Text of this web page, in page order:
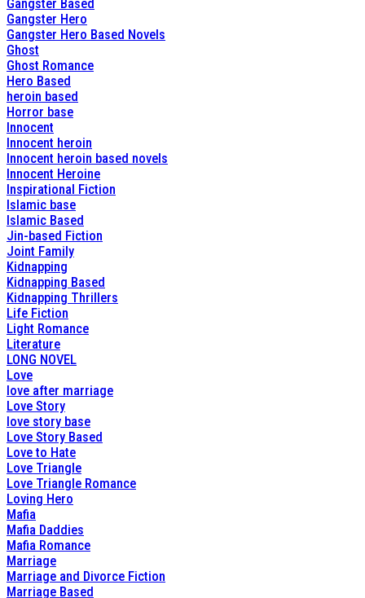
Gangster Based
Gangster Hero
Gangster Hero Based Novels
Ghost
Ghost Romance
Hero Based
heroin based
Horror base
Innocent
Innocent heroin
Innocent heroin based novels
Innocent Heroine
Inspirational Fiction
Islamic base
Islamic Based
Jin-based Fiction
Joint Family
Kidnapping
Kidnapping Based
Kidnapping Thrillers
Life Fiction
Light Romance
Literature
LONG NOVEL
Love
love after marriage
Love Story
love story base
Love Story Based
Love to Hate
Love Triangle
Love Triangle Romance
Loving Hero
Mafia
Mafia Daddies
Mafia Romance
Marriage
Marriage and Divorce Fiction
Marriage Based